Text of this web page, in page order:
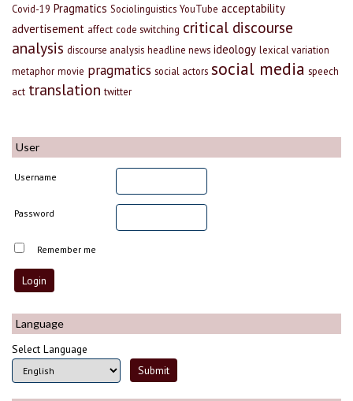
Covid-19 Pragmatics Sociolinguistics YouTube acceptability
advertisement affect code switching critical discourse
analysis discourse analysis headline news ideology lexical variation
metaphor movie pragmatics social actors social media speech
act translation twitter
User
Username
Password
Remember me
Language
Select Language